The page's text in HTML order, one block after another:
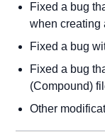
Fixed a bug
when creating
Fixed a bug
Fixed a bug
(Compound)
Other